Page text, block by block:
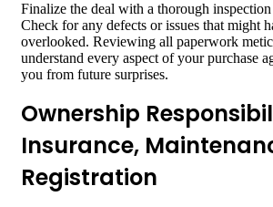
Finalize the deal with a thorough
Check for any defects or issues that might
overlooked. Reviewing all paperwork
understand every aspect of your purchase
you from future surprises.
Ownership
Insurance,
Registration